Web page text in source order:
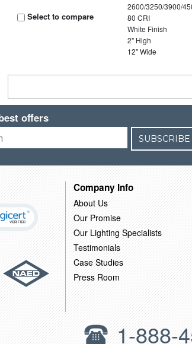
Select to compare
2600/3250/3900/
80 CRI
White Finish
2" High
12" Wide
offers
SUBSCRIBE
Company Info
About Us
Our Promise
Our Lighting Specialists
Testimonials
Case Studies
Press Room
1-888-